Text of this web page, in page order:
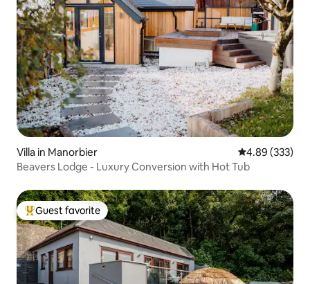
Villa in Manorbier 4.89 out of 5
4.89 (333)
Beavers Lodge - Luxury Conversion with Hot Tub
Top guest favorite
Guest favorite